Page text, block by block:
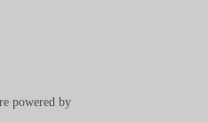
powered by